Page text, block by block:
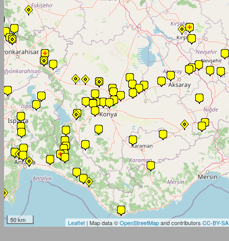
50 km Leaflet| Map data ©OpenStreetMapand contributors CC-BY-SA